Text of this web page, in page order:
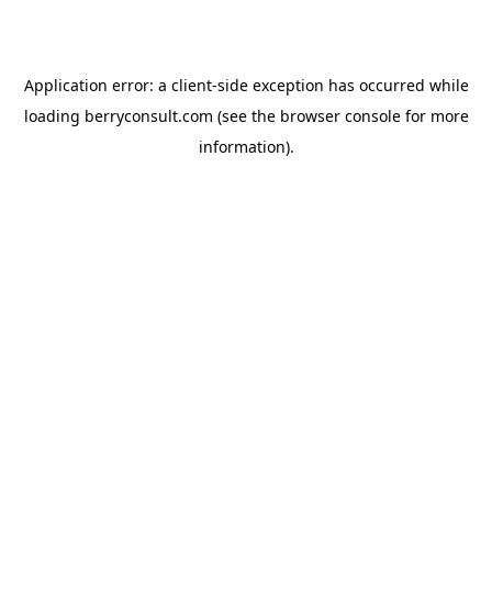
Application error: a client-side exception has occurred while
loading berryconsult.com (see the browser consolefor more
information).